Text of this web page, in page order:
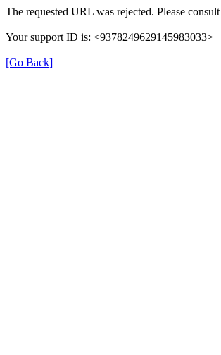
The requested URL was rejected. Please
Your support ID is: <9378249629145983033>
[Go Back]